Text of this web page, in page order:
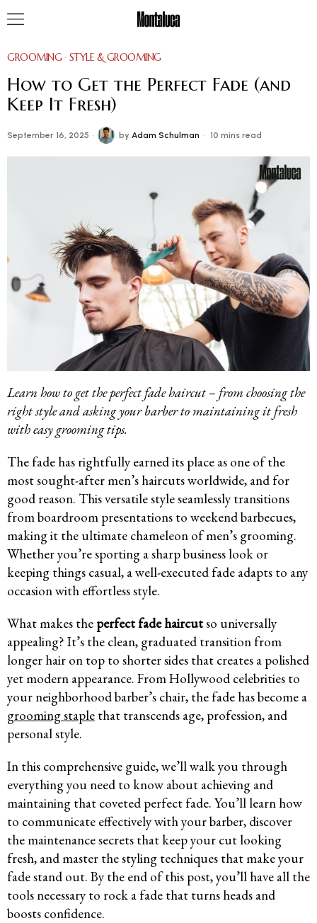
GROOMING · STYLE & GROOMING
How to Get the Perfect Fade (and
Keep It Fresh)
September 16, 2025 by Adam Schulman 10 mins read
Learn how to get the perfect fade haircut – from choosing the
right style and asking your barber to maintaining it fresh
with easy grooming tips.
The fade has rightfully earned its place as one of the
most sought-after men’s haircuts worldwide, and for
good reason. This versatile style seamlessly transitions
from boardroom presentations to weekend barbecues,
making it the ultimate chameleon of men’s grooming.
Whether you’re sporting a sharp business look or
keeping things casual, a well-executed fade adapts to any
occasion with effortless style.
What makes the perfect fade haircutso universally
appealing? It’s the clean, graduated transition from
longer hair on top to shorter sides that creates a polished
yet modern appearance. From Hollywood celebrities to
your neighborhood barber’s chair, the fade has become a
grooming staple that transcends age, profession, and
personal style.
In this comprehensive guide, we’ll walk you through
everything you need to know about achieving and
maintaining that coveted perfect fade. You’ll learn how
to communicate effectively with your barber, discover
the maintenance secrets that keep your cut looking
fresh, and master the styling techniques that make your
fade stand out. By the end of this post, you’ll have all the
tools necessary to rock a fade that turns heads and
boosts confidence.